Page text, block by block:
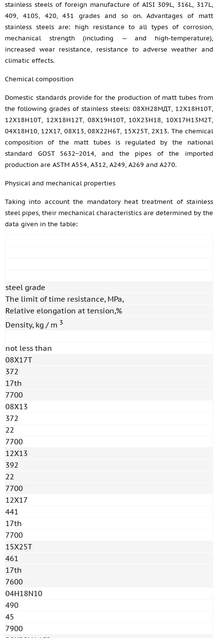
stainless steels of foreign manufacture of AISI 309L, 316L, 317L,
409, 410S, 420, 431 grades and so on. Advantages of matt
stainless steels are: high resistance to all types of corrosion,
mechanical strength (including — and high-temperature),
increased wear resistance, resistance to adverse weather and
climatic effects.
Chemical composition
Domestic standards provide for the production of matt tubes from
the following grades of stainless steels: 08ХН28МДТ, 12Х18Н10Т,
12Х18Н10Т, 12Х18Н12Т, 08Х19Н10Т, 10Х23Н18, 10Х17Н13М2Т,
04Х18Н10, 12Х17, 08Х13, 08Х22Н6Т, 15Х25Т, 2Х13. The chemical
composition of the matt tubes is regulated by the national
standard GOST 5632−2014, and the pipes of the imported
production are ASTM A554, A312, A249, A269 and A270.
Physical and mechanical properties
Taking into account the mandatory heat treatment of stainless
steel pipes, their mechanical characteristics are determined by the
data given in the table:
steel grade
The limit of time resistance, MPa,
Relative elongation at tension,%
Density, kg / m 3
not less than
08X17T
372
17th
7700
08X13
372
22
7700
12X13
392
22
7700
12X17
441
17th
7700
15Х25Т
461
17th
7600
04H18N10
490
45
7900